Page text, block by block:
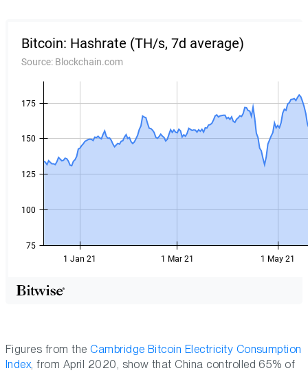
Figures from theCambridge Bitcoin Electricity Consumption
Index, from April 2020, show that China controlled 65% of